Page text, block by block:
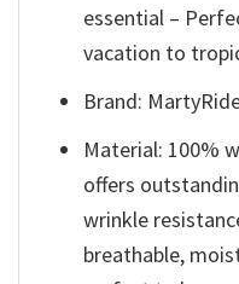
essential –
vacation to
Brand:
Material: 100%
offers
wrinkle
breathable,